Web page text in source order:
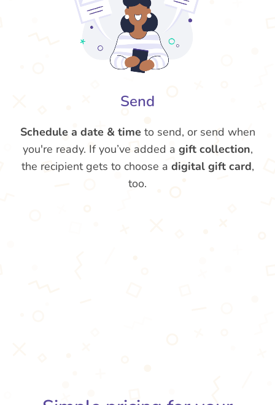
Send
Schedule a date & time to send, or send when
you're ready. If you’ve added a gift collection,
the recipient gets to choose a digital gift card,
too.